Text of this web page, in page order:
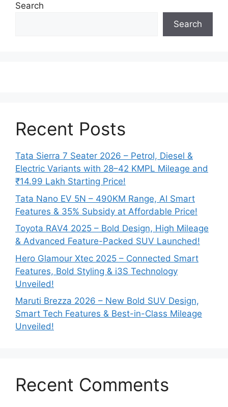
Search
Search
Recent Posts
Tata Sierra 7 Seater 2026 – Petrol, Diesel &
Electric Variants with 28–42 KMPL Mileage and
₹14.99 Lakh Starting Price!
Tata Nano EV 5N – 490KM Range, AI Smart
Features & 35% Subsidy at Affordable Price!
Toyota RAV4 2025 – Bold Design, High Mileage
& Advanced Feature-Packed SUV Launched!
Hero Glamour Xtec 2025 – Connected Smart
Features, Bold Styling & i3S Technology
Unveiled!
Maruti Brezza 2026 – New Bold SUV Design,
Smart Tech Features & Best-in-Class Mileage
Unveiled!
Recent Comments